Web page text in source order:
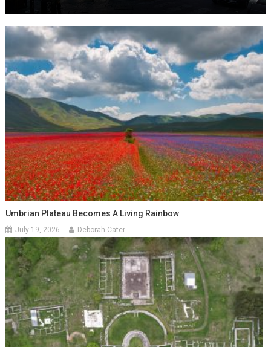
Umbrian Plateau Becomes A Living Rainbow
July 19, 2026 Deborah Cater